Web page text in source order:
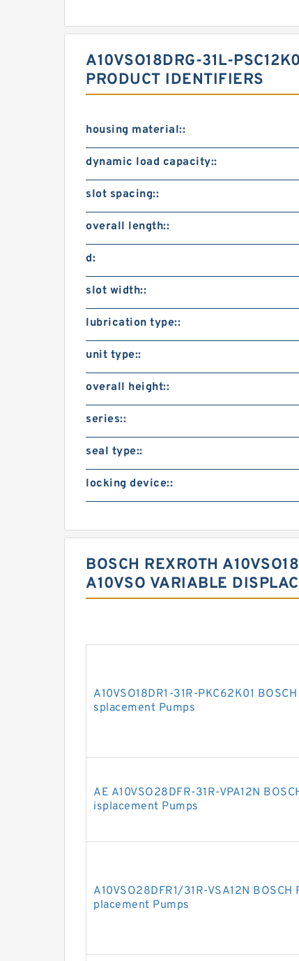
A10VSO18DRG-31L-
PRODUCT IDENTIFIERS
housing material::
dynamic load capacity::
slot spacing::
overall length::
d:
slot width::
lubrication type::
unit type::
overall height::
series::
seal type::
locking device::
BOSCH REXROTH
A10VSO VARIABLE
A10VSO18DR1-31R-PKC62K01
splacement Pumps
AE A10VSO28DFR-31R-VPA12N
isplacement Pumps
A10VSO28DFR1/31R-VSA12N BOSCH
placement Pumps